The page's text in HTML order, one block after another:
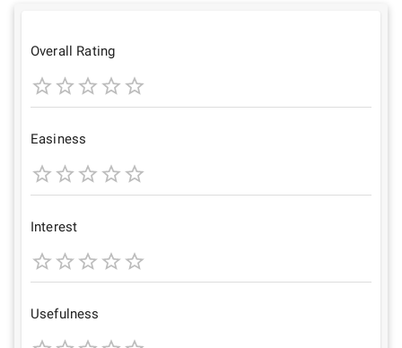
Overall Rating
1
Star
2
Stars
3
Stars
4 5
Easiness
1
Star
2
Stars
3
Stars
4 5
Interest
1
Star
2
Stars
3
Stars
4 5
Usefulness